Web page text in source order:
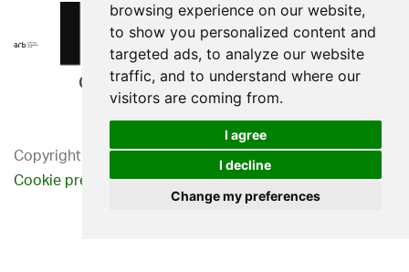
browsing experience on our website,
to show you personalized content and
targeted ads, to analyze our website
traffic, and to understand where our
visitors are coming from.
I agree
I decline
Change my preferences
Copyright 2026. Western Design Ltd.
Cookie preferencesPrivacy Policy